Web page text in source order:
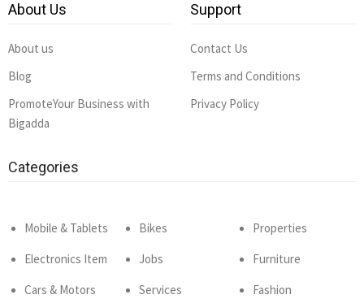
About Us
About us
Blog
PromoteYour Business with
Bigadda
Support
Contact Us
Terms and Conditions
Privacy Policy
Categories
Mobile & Tablets
Electronics Item
Cars & Motors
Bikes
Jobs
Services
Properties
Furniture
Fashion